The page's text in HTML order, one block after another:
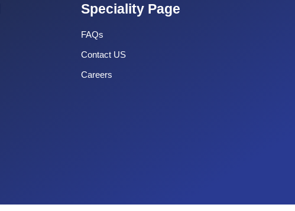
Speciality Page
FAQs
Contact US
Careers